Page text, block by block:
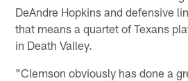
DeAndre Hopkins and defensive
that means a quartet of Texans
in Death Valley.
"Clemson obviously has done a